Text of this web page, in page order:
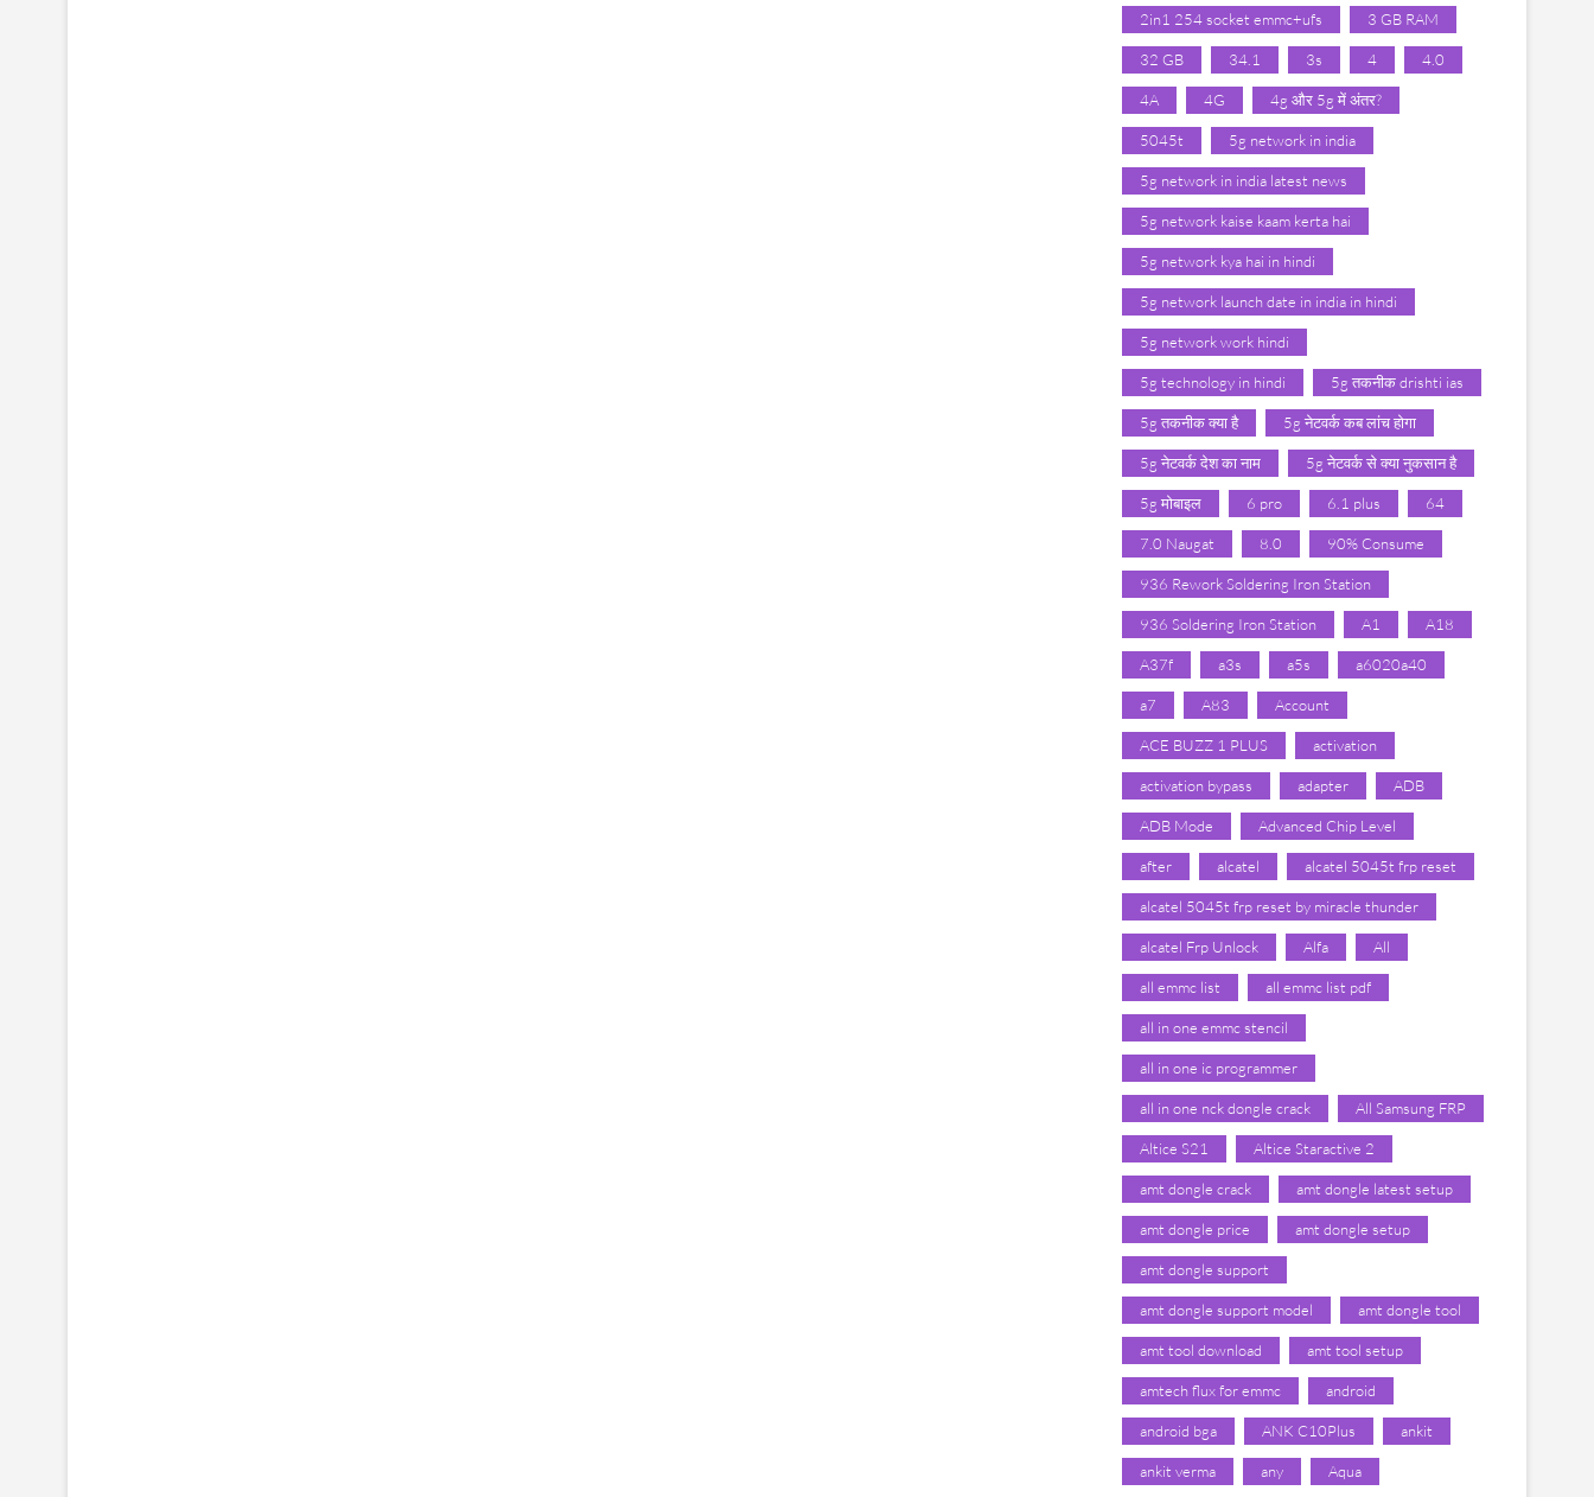
2in1 254 socket emmc+ufs 3 GB RAM
32 GB 34.1 3s 4 4.0
4A 4G 4g और 5g में अंतर?
5045t 5g network in india
5g network in india latest news
5g network kaise kaam kerta hai
5g network kya hai in hindi
5g network launch date in india in hindi
5g network work hindi
5g technology in hindi 5g तकनीक drishti ias
5g तकनीक क्या है 5g नेटवर्क कब लांच होगा
5g नेटवर्क देश का नाम 5g नेटवर्क से क्या नुकसान है
5g मोबाइल 6 pro 6.1 plus 64
7.0 Naugat 8.0 90% Consume
936 Rework Soldering Iron Station
936 Soldering Iron Station A1 A18
A37f a3s a5s a6020a40
a7 A83 Account
ACE BUZZ 1 PLUS activation
activation bypass adapter ADB
ADB Mode Advanced Chip Level
after alcatel alcatel 5045t frp reset
alcatel 5045t frp reset by miracle thunder
alcatel Frp Unlock Alfa All
all emmc list all emmc list pdf
all in one emmc stencil
all in one ic programmer
all in one nck dongle crack All Samsung FRP
Altice S21 Altice Staractive 2
amt dongle crack amt dongle latest setup
amt dongle price amt dongle setup
amt dongle support
amt dongle support model amt dongle tool
amt tool download amt tool setup
amtech flux for emmc android
android bga ANK C10Plus ankit
ankit verma any Aqua